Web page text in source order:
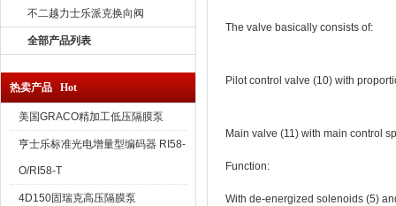
不二越力士乐派克换向阀
全部产品列表
热卖产品 Hot
美国GRACO精加工低压隔膜泵
亨士乐标准光电增量型编码器 RI58-
O/RI58-T
4D150固瑞克高压隔膜泵
The valve basically consists of:
Pilot control valve (10) with
Main valve (11) with main control
Function:
With de-energized solenoids (5)